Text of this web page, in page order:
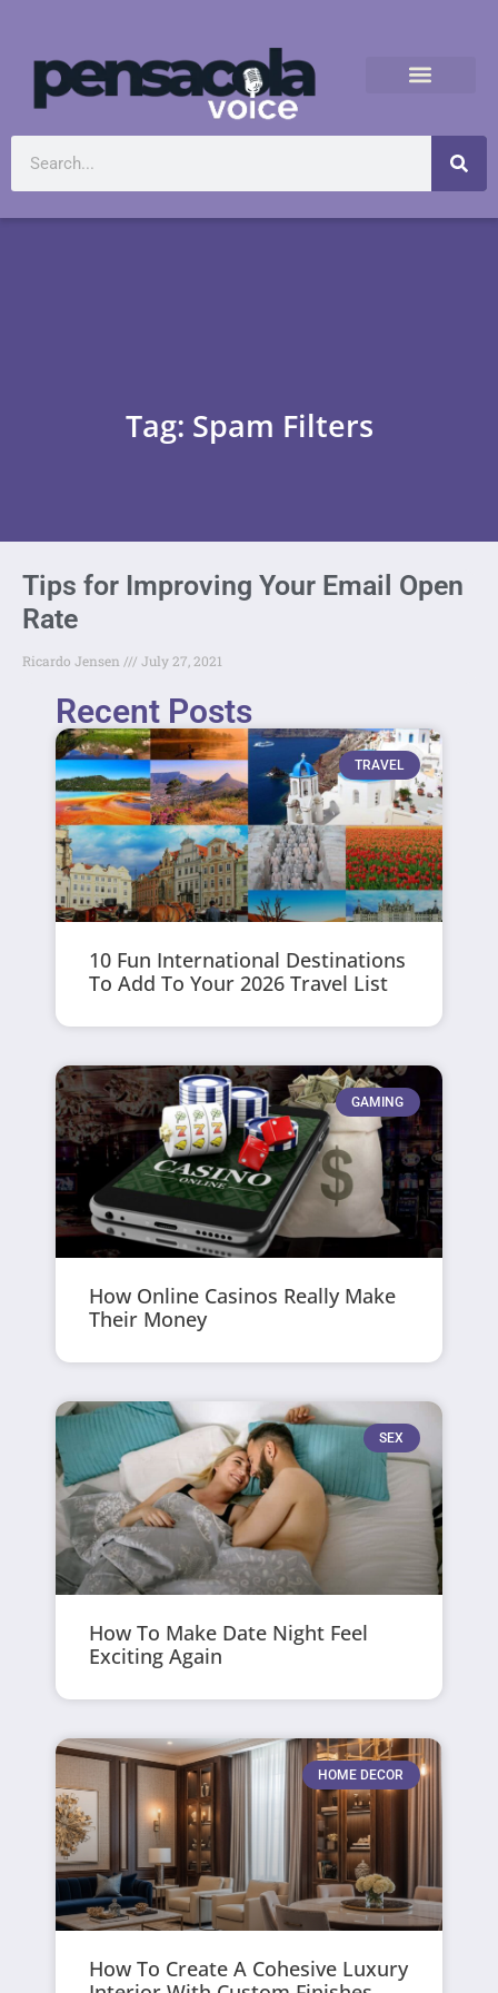
Tag: Spam Filters
Tips for Improving Your Email Open
Rate
Ricardo Jensen July 27, 2021
Recent Posts
TRAVEL
10 Fun International Destinations
To Add To Your 2026 Travel List
GAMING
How Online Casinos Really Make
Their Money
SEX
How To Make Date Night Feel
Exciting Again
HOME DECOR
How To Create A Cohesive Luxury